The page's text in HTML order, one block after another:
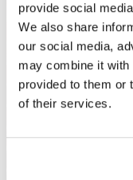
provide social
We also share
our social media,
may combine it with
provided to them or
of their services.